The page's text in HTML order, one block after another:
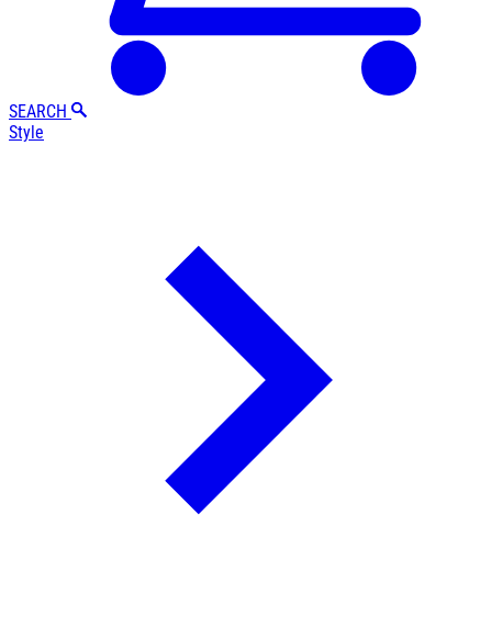
SEARCH
Style